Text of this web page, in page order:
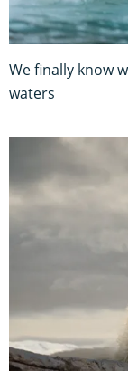
We finally know
waters